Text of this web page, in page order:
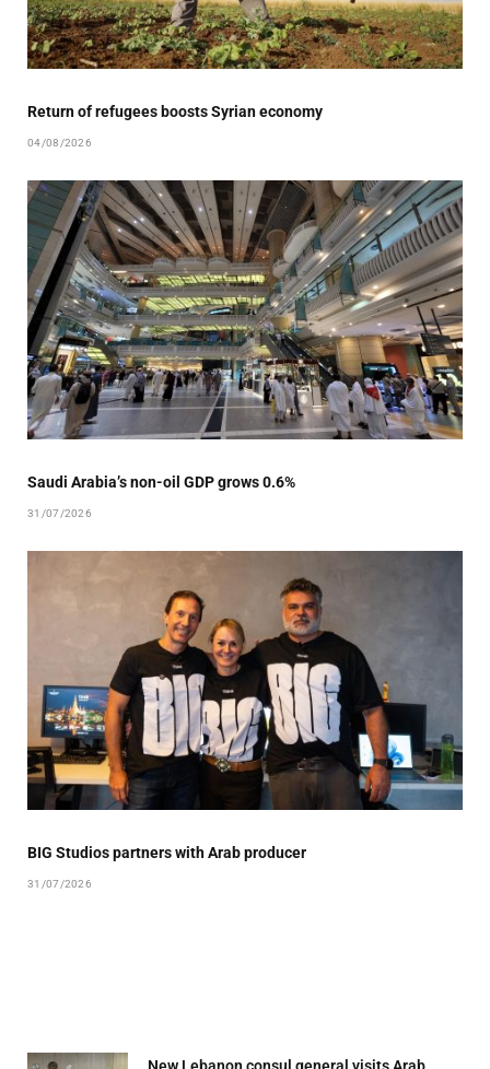
Return of refugees boosts Syrian economy
04/08/2026
Saudi Arabia’s non-oil GDP grows 0.6%
31/07/2026
BIG Studios partners with Arab producer
31/07/2026